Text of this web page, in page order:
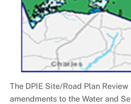
The DPIE Site/Road Plan
amendments to the Water and